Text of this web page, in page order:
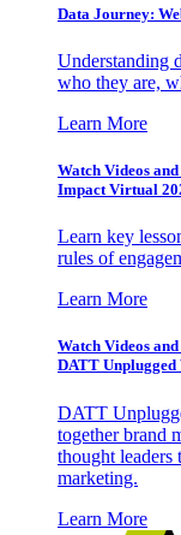
Data Journey:
Understanding
who they are,
Learn More
Watch Videos
Impact Virtual
Learn key
rules of
Learn More
Watch Videos
DATT
DATT
together brand
thought leaders
marketing.
Learn More